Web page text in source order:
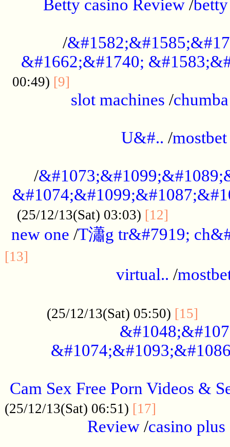
Betty casino Review /
/
&#1662;&#1740;
00:49) [9]
slot machines /
U&#.. /mostbet
/
(25/12/13(Sat) 03:03) [12]
new one /T瀟g tr&#7919;
[13]
virtual.. /
(25/12/13(Sat) 05:50) [15]
Cam Sex Free Porn Videos &
(25/12/13(Sat) 06:51) [17]
Review/casino plus